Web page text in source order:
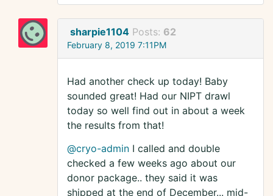
sharpie1104 Posts: 62
February 8, 2019 7:11PM
Had another check up today! Baby
sounded great! Had our NIPT drawl
today so well find out in about a week
the results from that!
@cryo-admin I called and double
checked a few weeks ago about our
donor package.. they said it was
shipped at the end of December... mid-